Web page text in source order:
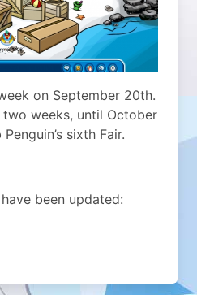
on September 20th.
weeks, until October
sixth Fair.
been updated: